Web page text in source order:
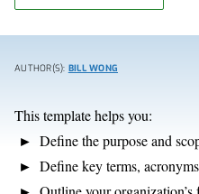
AUTHOR(S): BILL WONG
This template helps you:
Define the purpose and
Define key terms,